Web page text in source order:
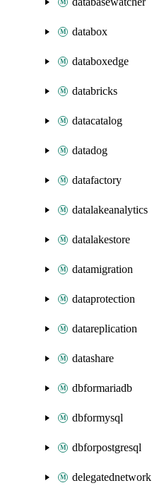
databox
databoxedge
databricks
datacatalog
datadog
datafactory
datalakeanalytics
datalakestore
datamigration
dataprotection
datareplication
datashare
dbformariadb
dbformysql
dbforpostgresql
delegatednetwork